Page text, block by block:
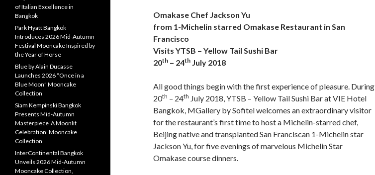
Omakase Chef Jackson Yu
from 1-Michelin starred Omakase Restaurant in San
Francisco
Visits YTSB – Yellow Tail Sushi Bar
20th – 24th July 2018
All good things begin with the first experience of pleasure. During
20th – 24th July 2018, YTSB – Yellow Tail Sushi Bar at VIE Hotel
Bangkok, MGallery by Sofitel welcomes an extraordinary visitor
for the restaurant’s first time to host a Michelin-starred chef,
Beijing native and transplanted San Franciscan 1-Michelin star
Jackson Yu, for five evenings of marvelous Michelin Star
Omakase course dinners.
of Italian Excellence in
Bangkok
Park Hyatt Bangkok
Introduces 2026 Mid-Autumn
Festival Mooncake Inspired by
the Year of Horse
Blue by Alain Ducasse
Launches 2026 “Once in a
Blue Moon” Mooncake
Collection
Siam Kempinski Bangkok
Presents Mid-Autumn
Masterpiece ‘A Moonlit
Celebration’ Mooncake
Collection
InterContinental Bangkok
Unveils 2026 Mid-Autumn
Mooncake Collection,